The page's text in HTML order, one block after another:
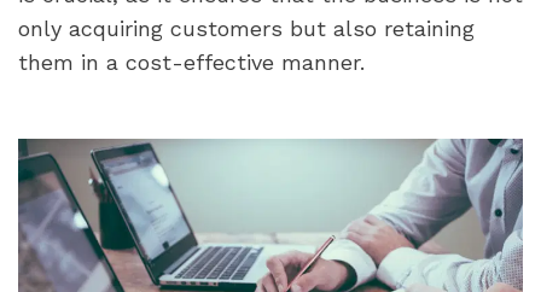
only acquiring customers but also retaining
them in a cost-effective manner.